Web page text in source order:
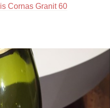
Cornas Granit 60